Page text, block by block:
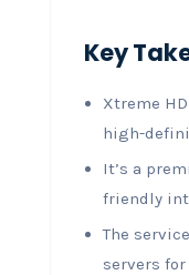
Key
Xtreme
high-
It’s a
friendly
The
servers